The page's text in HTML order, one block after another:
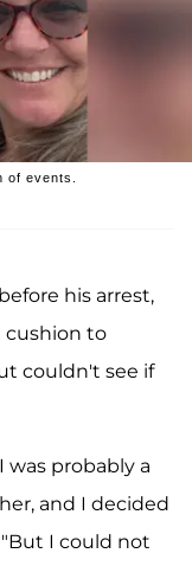
of events.
his arrest,
cushion to
couldn't see if
probably a
and I decided
I could not